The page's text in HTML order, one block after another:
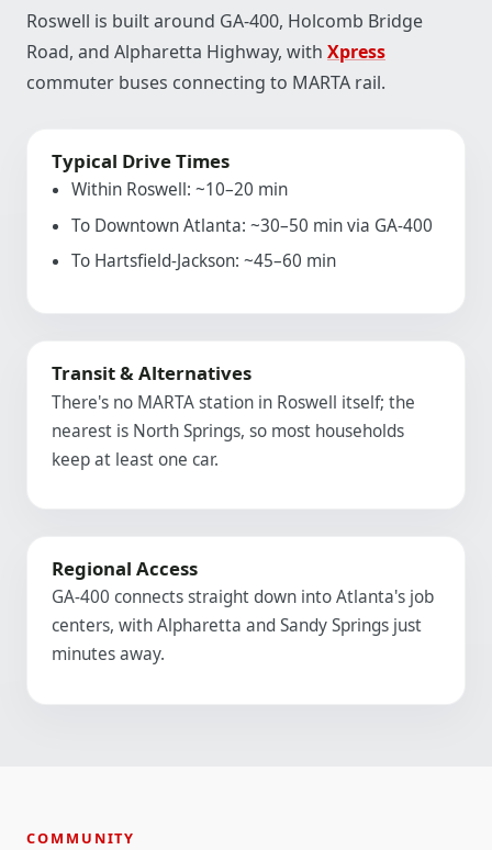
Roswell is built around GA-400, Holcomb Bridge
Road, and Alpharetta Highway, with Xpress
commuter buses connecting to MARTA rail.
Typical Drive Times
Within Roswell: ~10–20 min
To Downtown Atlanta: ~30–50 min via GA-400
To Hartsfield-Jackson: ~45–60 min
Transit & Alternatives
There's no MARTA station in Roswell itself; the
nearest is North Springs, so most households
keep at least one car.
Regional Access
GA-400 connects straight down into Atlanta's job
centers, with Alpharetta and Sandy Springs just
minutes away.
COMMUNITY